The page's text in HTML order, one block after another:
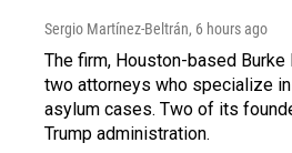
Sergio Martínez-Beltrán, 6 hours ago
The firm, Houston-based Burke
two attorneys who specialize
asylum cases. Two of its
Trump administration.